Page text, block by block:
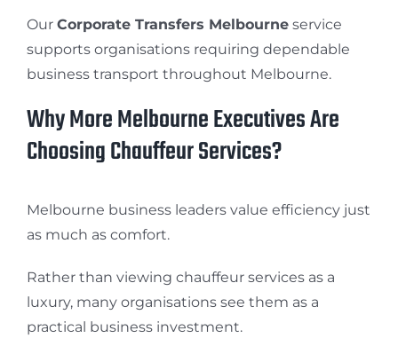
Our Corporate Transfers Melbourneservice
supports organisations requiring dependable
business transport throughout Melbourne.
Why More Melbourne Executives Are
Choosing Chauffeur Services?
Melbourne business leaders value efficiency just
as much as comfort.
Rather than viewing chauffeur services as a
luxury, many organisations see them as a
practical business investment.